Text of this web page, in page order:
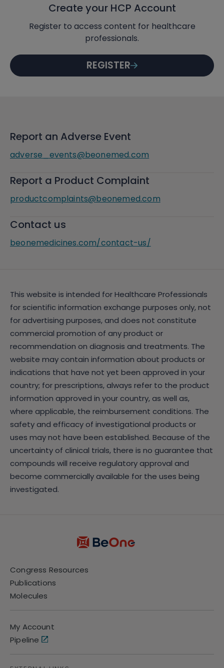
Create your HCP Account
Register to access content for healthcare
professionals.
REGISTER
Report an Adverse Event
adverse_events@beonemed.com
Report a Product Complaint
productcomplaints@beonemed.com
Contact us
beonemedicines.com/contact-us/
This website is intended for Healthcare Professionals
for scientific information exchange purposes only, not
for advertising purposes, and does not constitute
commercial promotion of any product or
recommendation on diagnosis and treatments. The
website may contain information about products or
indications that have not yet been approved in your
country; for prescriptions, always refer to the product
information approved in your country, as well as,
where applicable, the reimbursement conditions. The
safety and efficacy of investigational products or
uses may not have been established. Because of the
uncertainty of clinical trials, there is no guarantee that
compounds will receive regulatory approval and
become commercially available for the uses being
investigated.
Congress Resources
Publications
Molecules
My Account
Pipeline